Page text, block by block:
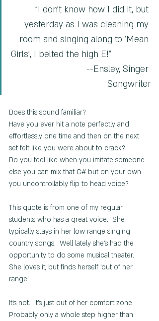
"I don't know how I did it, but
yesterday as I was cleaning my
room and singing along to 'Mean
Girls', I belted the high E!"
                     --Ensley, Singer
Songwriter
Does this sound familiar?
Have you ever hit a note perfectly and
effortlessly one time and then on the next
set felt like you were about to crack?
Do you feel like when you imitate someone
else you can mix that C# but on your own
you uncontrollably flip to head voice?
This quote is from one of my regular
students who has a great voice.  She
typically stays in her low range singing
country songs.  Well lately she's had the
opportunity to do some musical theater.
She loves it, but finds herself 'out of her
range'.
It's not.  It's just out of her comfort zone.
Probably only a whole step higher than